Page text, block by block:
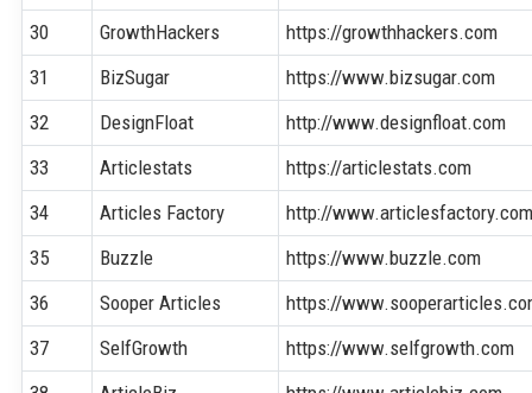
30
GrowthHackers
https://growthhackers.com
31
BizSugar
https://www.bizsugar.com
32
DesignFloat
http://www.designfloat.com
33
Articlestats
https://articlestats.com
34
Articles Factory
http://
35
Buzzle
https://www.buzzle.com
36
Sooper Articles
https://
37
SelfGrowth
https://www.selfgrowth.com